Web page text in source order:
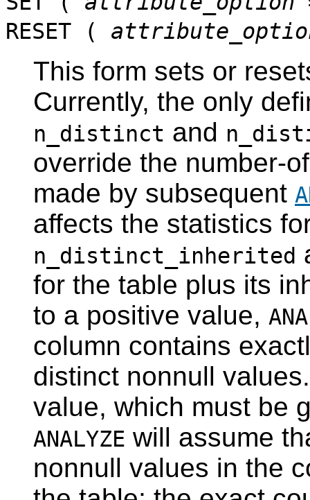
RESET (
This form sets or
Currently, the only
n_distinct and
override the number-
made by subsequent
affects the statistics
n_distinct_inherited
for the table plus its
to a positive value,
column contains
distinct nonnull
value, which must be
ANALYZE will assume
nonnull values in the